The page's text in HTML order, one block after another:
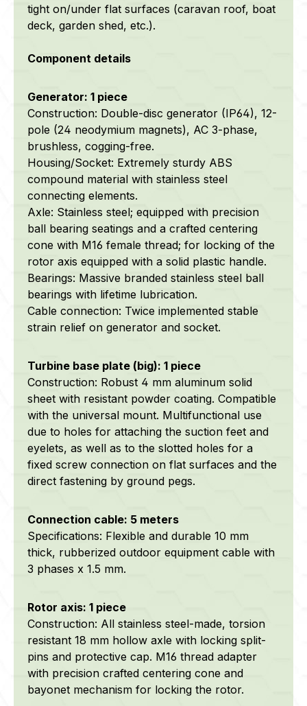
tight on/under flat surfaces (caravan roof, boat
deck, garden shed, etc.).
Component details
Generator: 1 piece
Construction: Double-disc generator (IP64), 12-
pole (24 neodymium magnets), AC 3-phase,
brushless, cogging-free.
Housing/Socket: Extremely sturdy ABS
compound material with stainless steel
connecting elements.
Axle: Stainless steel; equipped with precision
ball bearing seatings and a crafted centering
cone with M16 female thread; for locking of the
rotor axis equipped with a solid plastic handle.
Bearings: Massive branded stainless steel ball
bearings with lifetime lubrication.
Cable connection: Twice implemented stable
strain relief on generator and socket.
Turbine base plate (big): 1 piece
Construction: Robust 4 mm aluminum solid
sheet with resistant powder coating. Compatible
with the universal mount. Multifunctional use
due to holes for attaching the suction feet and
eyelets, as well as to the slotted holes for a
fixed screw connection on flat surfaces and the
direct fastening by ground pegs.
Connection cable: 5 meters
Specifications: Flexible and durable 10 mm
thick, rubberized outdoor equipment cable with
3 phases x 1.5 mm.
Rotor axis: 1 piece
Construction: All stainless steel-made, torsion
resistant 18 mm hollow axle with locking split-
pins and protective cap. M16 thread adapter
with precision crafted centering cone and
bayonet mechanism for locking the rotor.